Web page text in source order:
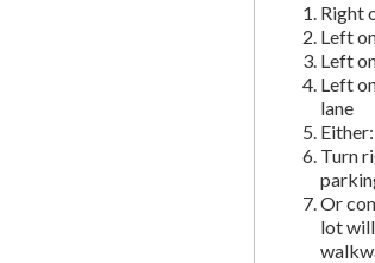
Right
Left
Left
Left
lane
Either:
Turn
Or
lot will